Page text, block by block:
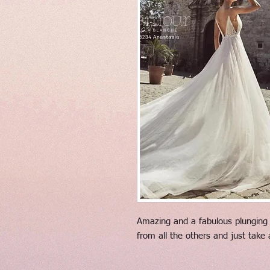
Amazing and a fabulous
from all the others and just take